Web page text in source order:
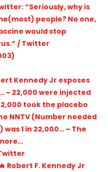
“Seriously, why is
people? No one,
would stop
/ Twitter
Kennedy Jr exposes
~ 22,000 were injected
took the placebo
NNTV (Number needed
1 in 22,000… ~ The
Robert F. Kennedy Jr